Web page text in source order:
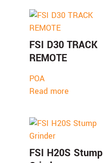
FSI D30 TRACK
REMOTE
POA
Read more
FSI H20S Stump